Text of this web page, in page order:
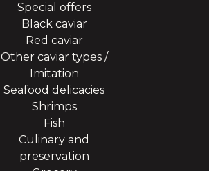
Special offers
Black caviar
Red caviar
Other caviar types /
Imitation
Seafood delicacies
Shrimps
Fish
Culinary and
preservation